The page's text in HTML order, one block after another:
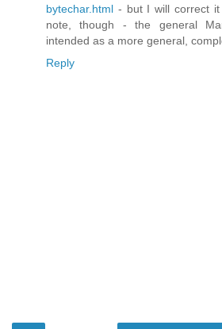
bytechar.html - but I will correct
note, though - the general
intended as a more general,
Reply